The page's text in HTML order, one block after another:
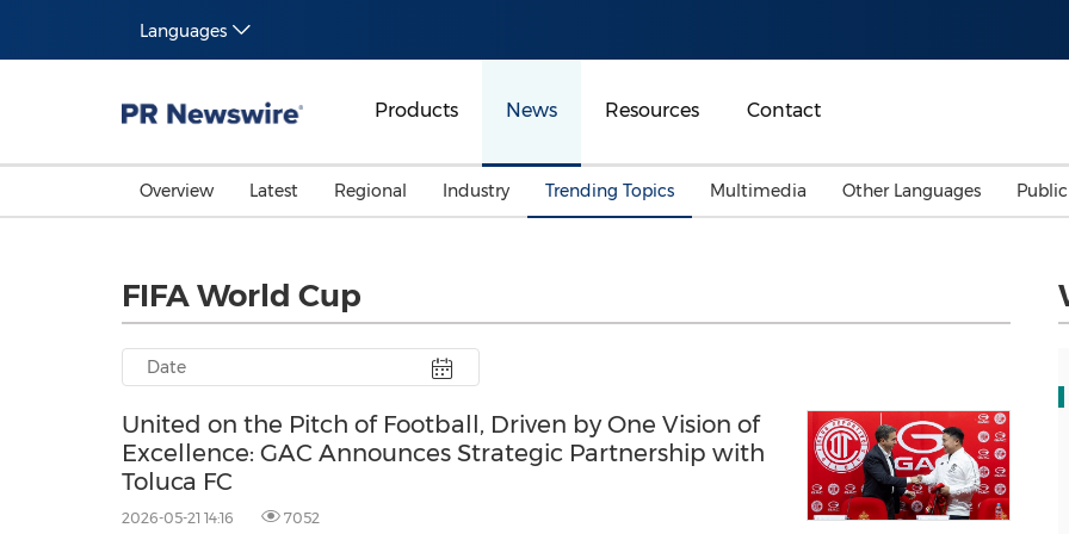
Languages
Products News Resources Contact
Overview Latest Regional Industry
Advertising, Marketing
Media
Trending Topics
Investment & Financing
Belt & Road
Consumer Electronics
Multimedia Other Languages
FIFA World Cup
United on the Pitch of Football, Driven by One Vision of
Excellence: GAC Announces Strategic Partnership with
Toluca FC
2026-05-21 14:16 7052